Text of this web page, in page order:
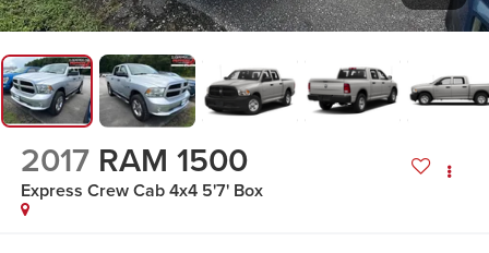
2017 RAM 1500
Express Crew Cab 4x4 5'7' Box